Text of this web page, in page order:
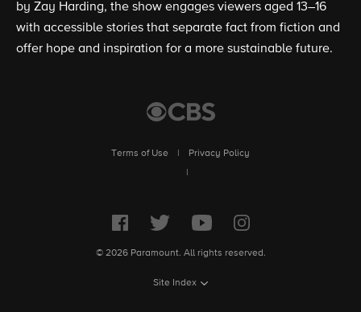
by Zay Harding, the show engages viewers aged 13–16
with accessible stories that separate fact from fiction and
offer hope and inspiration for a more sustainable future.
Terms of Use
Privacy Policy
© 2026 Paramount. All rights reserved.
Site Index